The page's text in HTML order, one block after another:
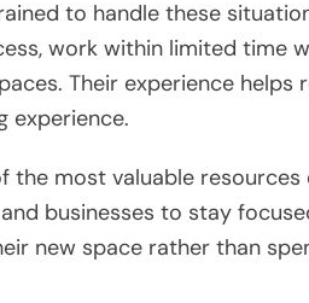
to handle these
work within limited time
Their experience helps
experience.
the most valuable resources
businesses to stay
new space rather than